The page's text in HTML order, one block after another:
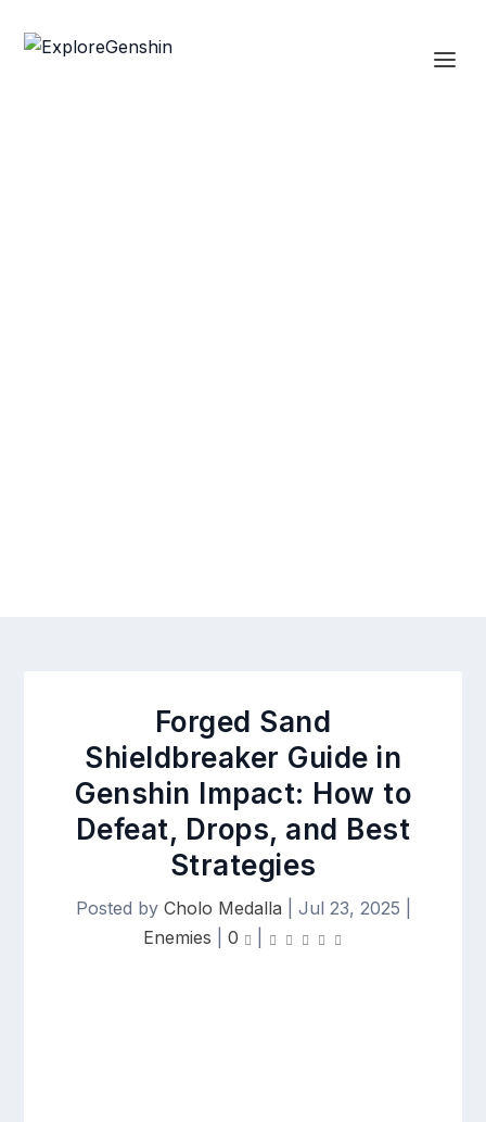
Forged Sand
Shieldbreaker Guide in
Genshin Impact: How to
Defeat, Drops, and Best
Strategies
Posted by Cholo Medalla Jul 23, 2025
Enemies
0